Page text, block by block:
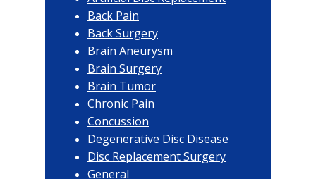
Back Pain
Back Surgery
Brain Aneurysm
Brain Surgery
Brain Tumor
Chronic Pain
Concussion
Degenerative Disc Disease
Disc Replacement Surgery
General